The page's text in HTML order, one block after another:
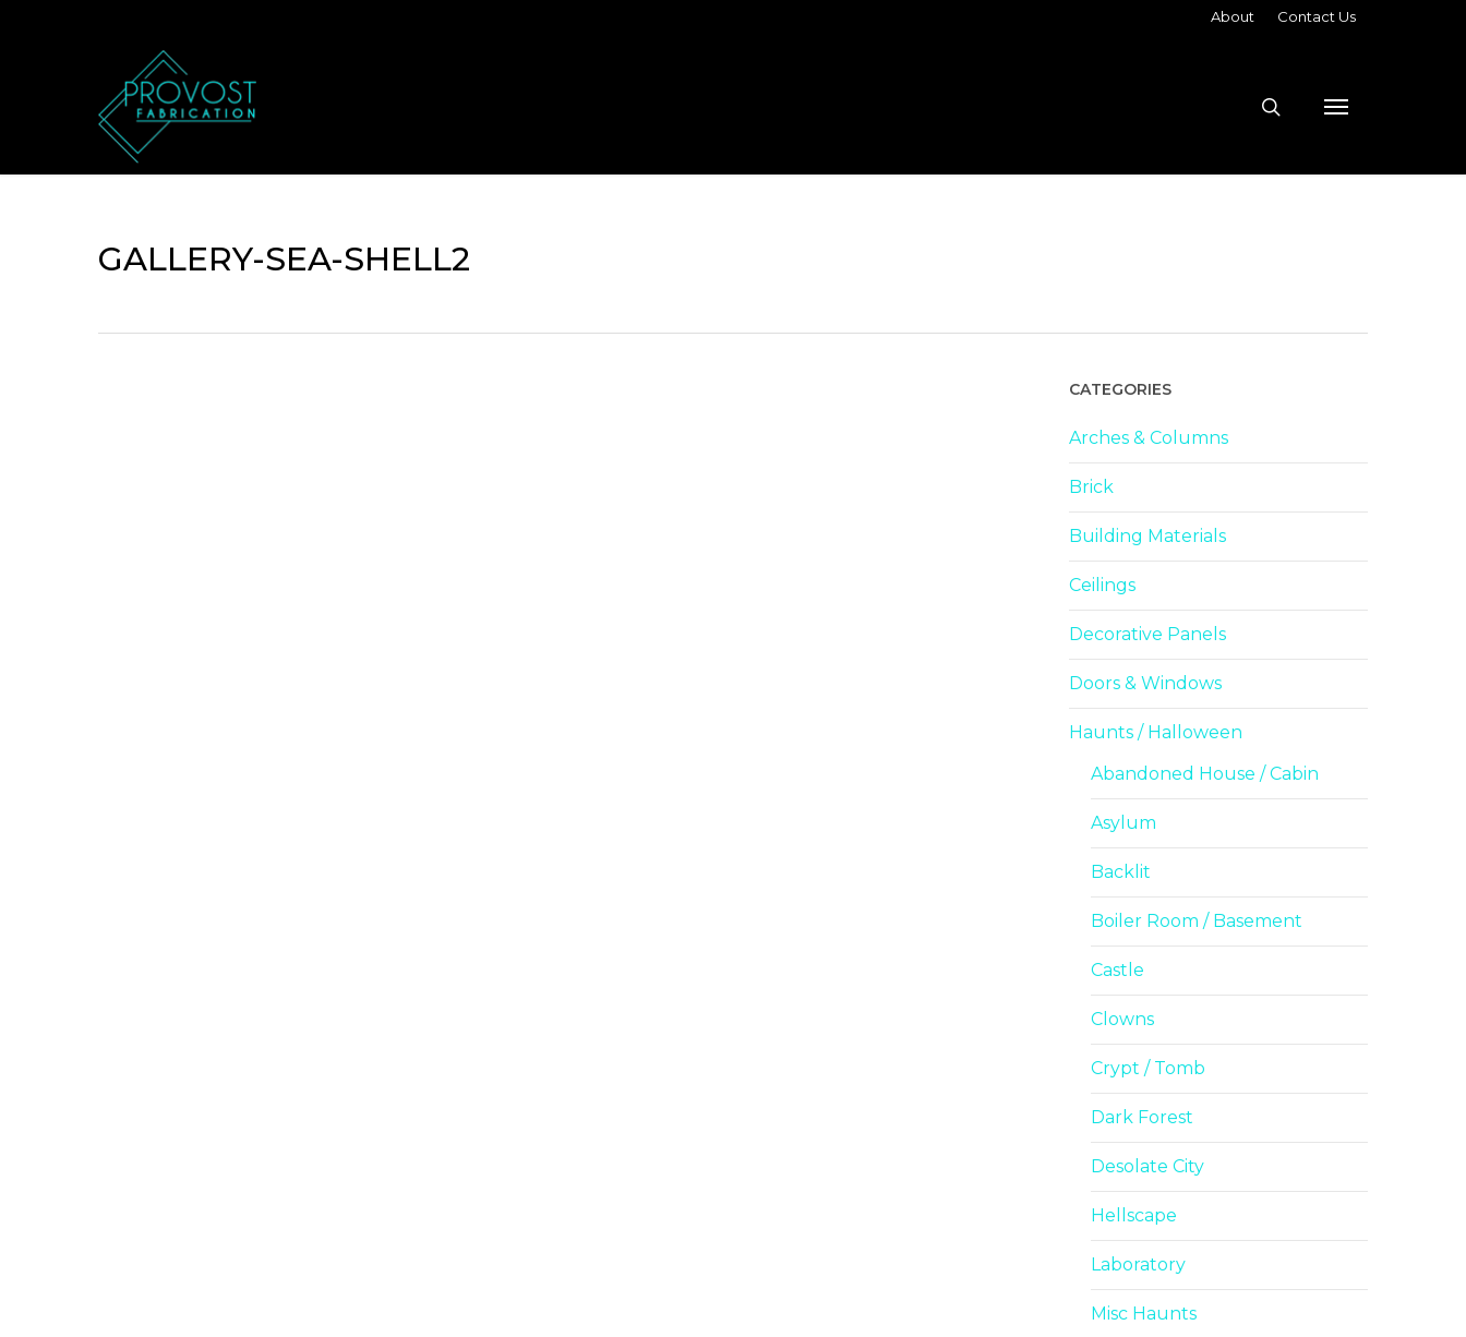
About Contact Us
Menu
search
GALLERY-SEA-SHELL2
CATEGORIES
Arches & Columns
Brick
Building Materials
Ceilings
Decorative Panels
Doors & Windows
Haunts / Halloween
Abandoned House / Cabin
Asylum
Backlit
Boiler Room / Basement
Castle
Clowns
Crypt / Tomb
Dark Forest
Desolate City
Hellscape
Laboratory
Misc Haunts